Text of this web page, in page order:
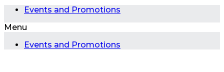
Events and Promotions
Menu
Events and Promotions